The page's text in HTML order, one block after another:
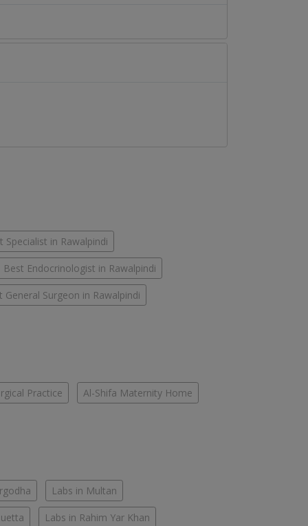
Specialist in Rawalpindi
Best Endocrinologist in Rawalpindi
General Surgeon in Rawalpindi
Practice Al-Shifa Maternity Home
Labs in Multan
Labs in Rahim Yar Khan